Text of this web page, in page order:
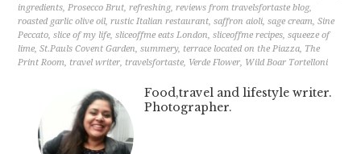
ingredients,Prosecco Brut,refreshing,reviews from travelsfortaste blog,
roasted garlic olive oil,rustic Italian restaurant,saffron aioli,sage cream,Sine
Peccato,slice of my life,sliceoffme eats London,sliceoffme recipes,squeeze of
lime,St.Pauls Covent Garden,summery, terrace located on the Piazza, The
Print Room, travel writer, travelsfortaste, Verde Flower, Wild Boar Tortelloni
Food,travel and lifestyle writer.
Photographer.